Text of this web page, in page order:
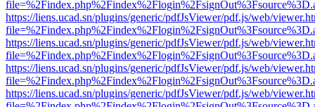
https://liens.ucad.sn/plugins/generic/pdfJsViewer/pdf.js/web/
https://liens.ucad.sn/plugins/generic/pdfJsViewer/pdf.js/web/
https://liens.ucad.sn/plugins/generic/pdfJsViewer/pdf.js/web/
https://liens.ucad.sn/plugins/generic/pdfJsViewer/pdf.js/web/